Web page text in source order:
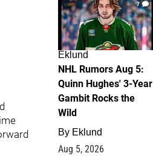
7
Eklund
NHL Rumors Aug 5:
Quinn Hughes' 3-Year
Gambit Rocks the
Wild
By Eklund
Aug 5, 2026